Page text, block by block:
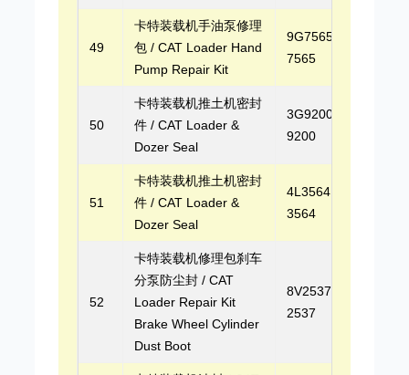
49
卡特装载机手油泵修理
包 / CAT Loader Hand
Pump Repair Kit
9G7565, 9G-
7565
50
卡特装载机推土机密封
件 / CAT Loader &
Dozer Seal
3G9200, 3G-
9200
51
卡特装载机推土机密封
件 / CAT Loader &
Dozer Seal
4L3564, 4L-
3564
52
卡特装载机修理包刹车
分泵防尘封 / CAT
Loader Repair Kit
Brake Wheel Cylinder
Dust Boot
8V2537, 8V-
2537